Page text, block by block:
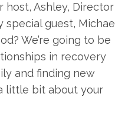
host, Ashley, Director
special guest,
We’re going to be
in recovery
and finding new
little bit about your